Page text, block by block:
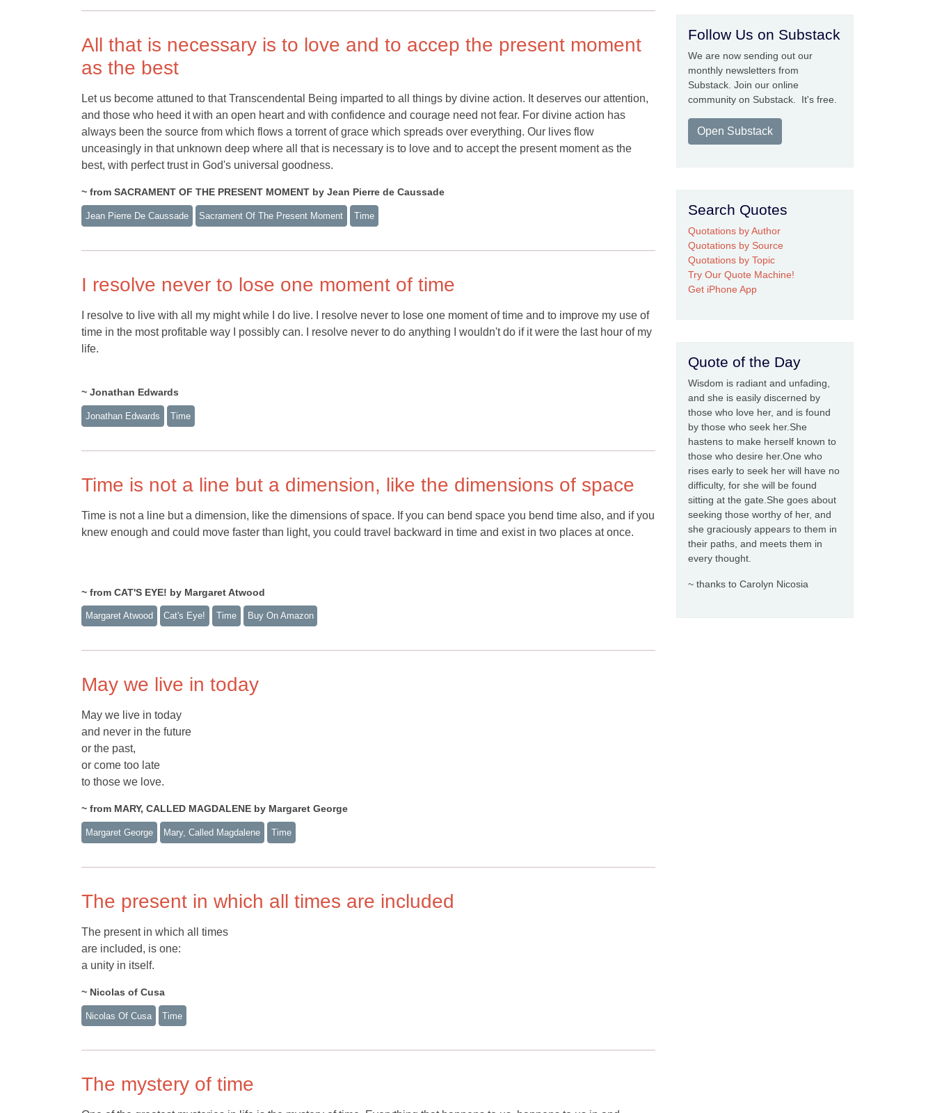
All that is necessary is to love and to accep the present moment
as the best
Let us become attuned to that Transcendental Being imparted to all things by divine action. It deserves our attention,
and those who heed it with an open heart and with confidence and courage need not fear. For divine action has
always been the source from which flows a torrent of grace which spreads over everything. Our lives flow
unceasingly in that unknown deep where all that is necessary is to love and to accept the present moment as the
best, with perfect trust in God's universal goodness.
~ from SACRAMENT OF THE PRESENT MOMENT by Jean Pierre de Caussade
Jean Pierre De Caussade Sacrament Of The Present Moment Time
I resolve never to lose one moment of time
I resolve to live with all my might while I do live. I resolve never to lose one moment of time and to improve my use of
time in the most profitable way I possibly can. I resolve never to do anything I wouldn't do if it were the last hour of my
life.
~ Jonathan Edwards
Jonathan Edwards Time
Time is not a line but a dimension, like the dimensions of space
Time is not a line but a dimension, like the dimensions of space. If you can bend space you bend time also, and if you
knew enough and could move faster than light, you could travel backward in time and exist in two places at once.
~ from CAT'S EYE! by Margaret Atwood
Margaret Atwood Cat's Eye! Time Buy On Amazon
May we live in today
May we live in today
and never in the future
or the past,
or come too late
to those we love.
~ from MARY, CALLED MAGDALENE by Margaret George
Margaret George Mary, Called Magdalene Time
The present in which all times are included
The present in which all times
are included, is one:
a unity in itself.
~ Nicolas of Cusa
Nicolas Of Cusa Time
The mystery of time
Follow Us on Substack
We are now sending out our
monthly newsletters from
Substack. Join our online
community on Substack. It's free.
Open Substack
Search Quotes
Quotations by Author
Quotations by Source
Quotations by Topic
Try Our Quote Machine!
Get iPhone App
Quote of the Day
Wisdom is radiant and unfading,
and she is easily discerned by
those who love her, and is found
by those who seek her.She
hastens to make herself known to
those who desire her.One who
rises early to seek her will have no
difficulty, for she will be found
sitting at the gate.She goes about
seeking those worthy of her, and
she graciously appears to them in
their paths, and meets them in
every thought.
~ thanks to Carolyn Nicosia